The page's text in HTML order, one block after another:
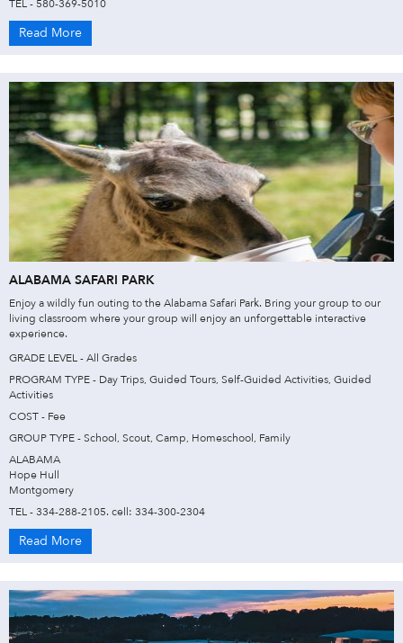
TEL - 580-369-5010
Read More
ALABAMA SAFARI PARK
Enjoy a wildly fun outing to the Alabama Safari Park. Bring your group to our
living classroom where your group will enjoy an unforgettable interactive
experience.
GRADE LEVEL - All Grades
PROGRAM TYPE - Day Trips, Guided Tours, Self-Guided Activities, Guided
Activities
COST - Fee
GROUP TYPE - School, Scout, Camp, Homeschool, Family
ALABAMA
Hope Hull
Montgomery
TEL - 334-288-2105. cell: 334-300-2304
Read More